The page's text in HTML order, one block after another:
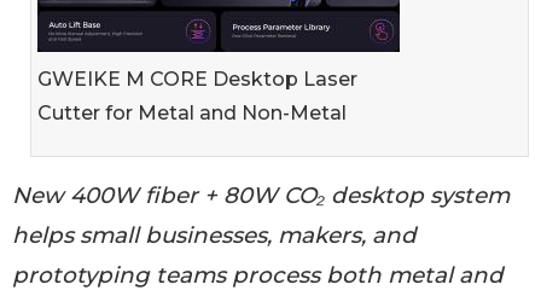
GWEIKE M CORE Desktop Laser
Cutter for Metal and Non-Metal
New 400W fiber + 80W CO₂ desktop system
helps small businesses, makers, and
prototyping teams process both metal and